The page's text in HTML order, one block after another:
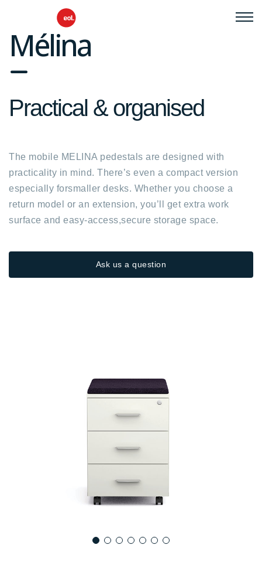
Mélina
minus
Practical & organised
The mobile MELINA pedestals are designed with
practicality in mind. There’s even a compact version
especially forsmaller desks. Whether you choose a
return model or an extension, you’ll get extra work
surface and easy-access,secure storage space.
Ask us a question